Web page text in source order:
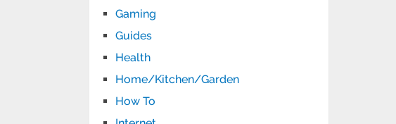
Gaming
Guides
Health
Home/Kitchen/Garden
How To